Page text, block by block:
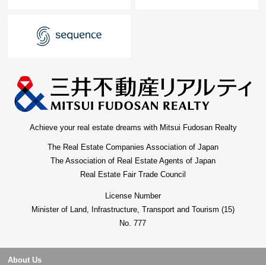
Achieve your real estate dreams with Mitsui Fudosan Realty
The Real Estate Companies Association of Japan
The Association of Real Estate Agents of Japan
Real Estate Fair Trade Council
License Number
Minister of Land, Infrastructure, Transport and Tourism (15)
No. 777
About Us